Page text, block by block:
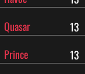
Quasar 13
Prince 13